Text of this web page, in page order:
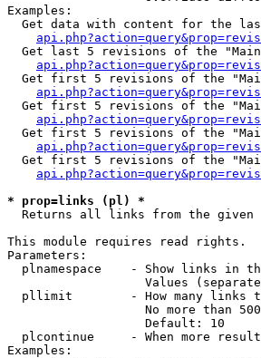
Examples:
Get data with content for the
Get last 5 revisions of the
Get first 5 revisions of the
Get first 5 revisions of the
Get first 5 revisions of the
Get first 5 revisions of the
* prop=links (pl) *
Returns all links from the given
This module requires read rights.
Parameters:
plnamespace    - Show links in
Values
pllimit        - How many links
No more than
                   Default: 10
plcontinue     - When more
Examples: